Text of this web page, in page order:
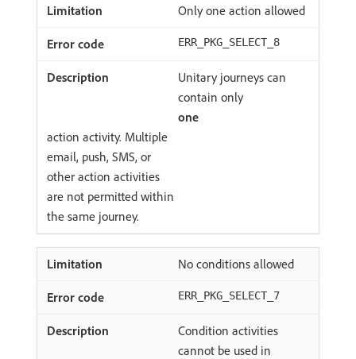
Only one action allowed
ERR_PKG_SELECT_8
Unitary journeys can
contain only
one
action activity. Multiple
email, push, SMS, or
other action activities
are not permitted within
the same journey.
No conditions allowed
ERR_PKG_SELECT_7
Condition activities
cannot be used in